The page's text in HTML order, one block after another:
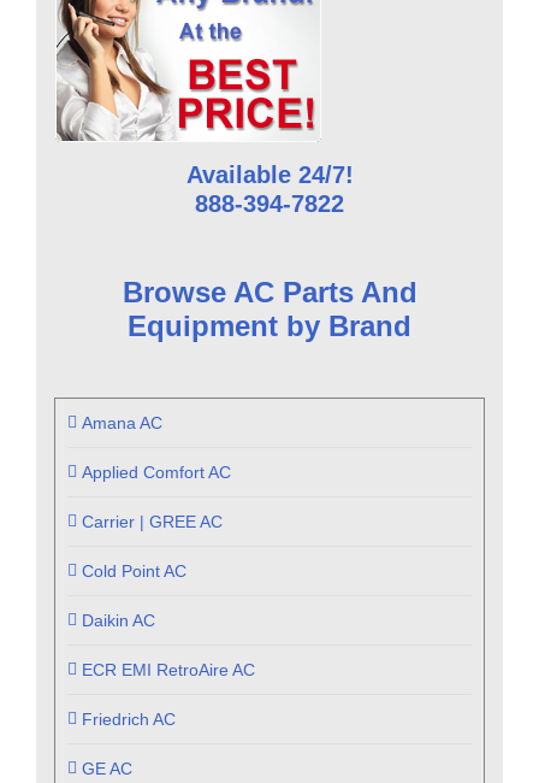
Available 24/7!
888-394-7822
Browse AC Parts And
Equipment by Brand
Amana AC
Applied Comfort AC
Carrier | GREE AC
Cold Point AC
Daikin AC
ECR EMI RetroAire AC
Friedrich AC
GE AC